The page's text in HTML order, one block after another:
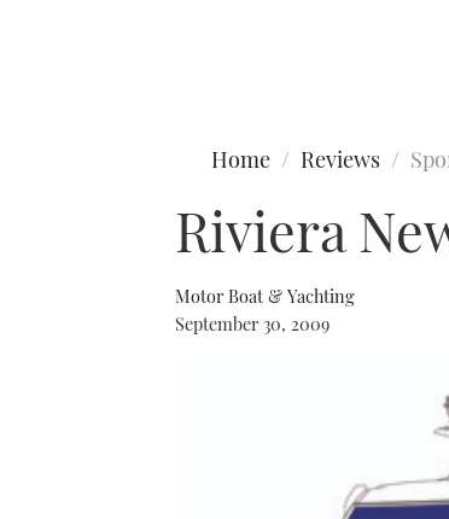
Home Reviews
Riviera
Motor Boat & Yachting
September 30, 2009